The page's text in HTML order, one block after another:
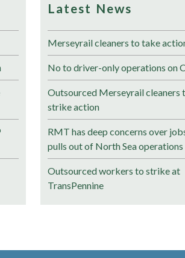
Latest News
Merseyrail cleaners to take
No to driver-only operations on
Outsourced Merseyrail cleaners
strike action
RMT has deep concerns over
pulls out of North Sea operations
Outsourced workers to strike at
TransPennine